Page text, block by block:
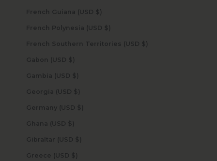
French Guiana (USD $)
French Polynesia (USD $)
French Southern Territories (USD $)
Gabon (USD $)
Gambia (USD $)
Georgia (USD $)
Germany (USD $)
Ghana (USD $)
Gibraltar (USD $)
Greece (USD $)